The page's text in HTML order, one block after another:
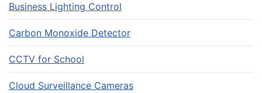
Business Lighting Control
Carbon Monoxide Detector
CCTV for School
Cloud Surveillance Cameras